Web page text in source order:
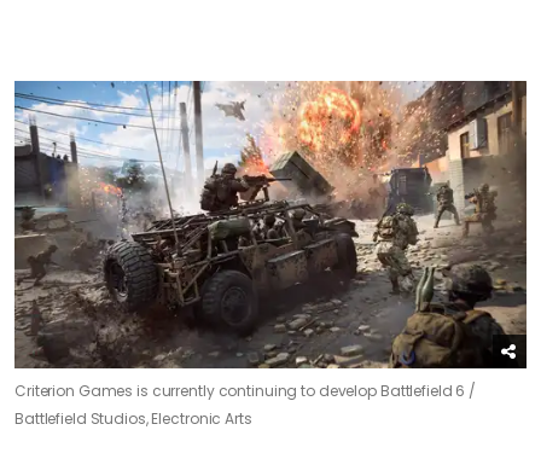
Criterion Games is currently continuing to develop Battlefield 6 /
Battlefield Studios, Electronic Arts